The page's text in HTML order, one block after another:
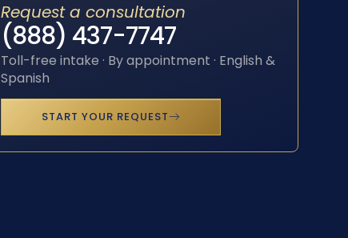
Request a consultation
(888) 437-7747
Toll-free intake · By appointment · English &
Spanish
START YOUR REQUEST